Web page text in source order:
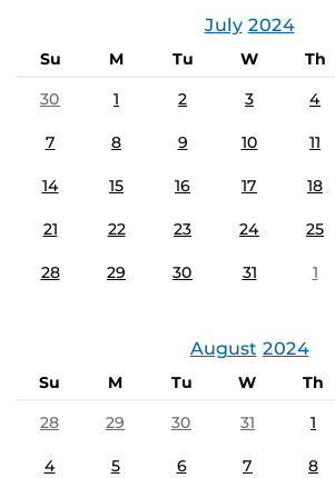
July 2024
Su M Tu W Th
30
1 2 3 4
7 8 9 10 11
14 15 16 17 18
21 22 23 24 25
28 29 30 31 1
August 2024
Su M Tu W Th
28
29 30 31 1
4 5 6 7 8